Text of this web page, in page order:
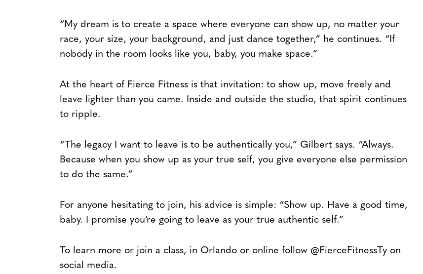
“My dream is to create a space where everyone can show up, no matter your
race, your size, your background, and just dance together,” he continues. “If
nobody in the room looks like you, baby, you make space.”
At the heart of Fierce Fitness is that invitation: to show up, move freely and
leave lighter than you came. Inside and outside the studio, that spirit continues
to ripple.
“The legacy I want to leave is to be authentically you,” Gilbert says. “Always.
Because when you show up as your true self, you give everyone else permission
to do the same.”
For anyone hesitating to join, his advice is simple: “Show up. Have a good time,
baby. I promise you’re going to leave as your true authentic self.”
To learn more or join a class, in Orlando or online follow @FierceFitnessTy on
social media.